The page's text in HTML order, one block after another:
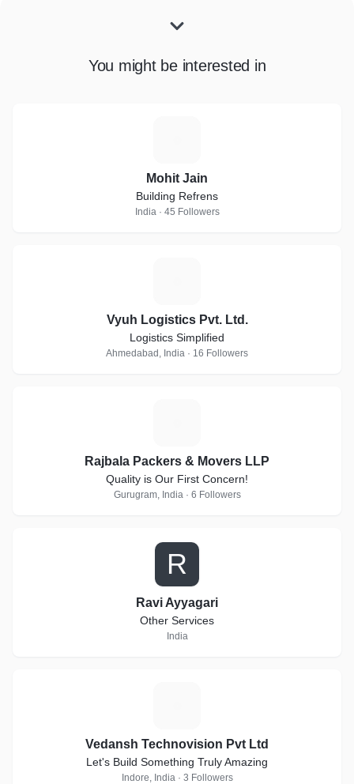
You might be interested in
Mohit Jain
Building Refrens
India · 45 Followers
Vyuh Logistics Pvt. Ltd.
Logistics Simplified
Ahmedabad, India · 16 Followers
Rajbala Packers & Movers LLP
Quality is Our First Concern!
Gurugram, India · 6 Followers
R
Ravi Ayyagari
Other Services
India
Vedansh Technovision Pvt Ltd
Let's Build Something Truly Amazing
Indore, India · 3 Followers